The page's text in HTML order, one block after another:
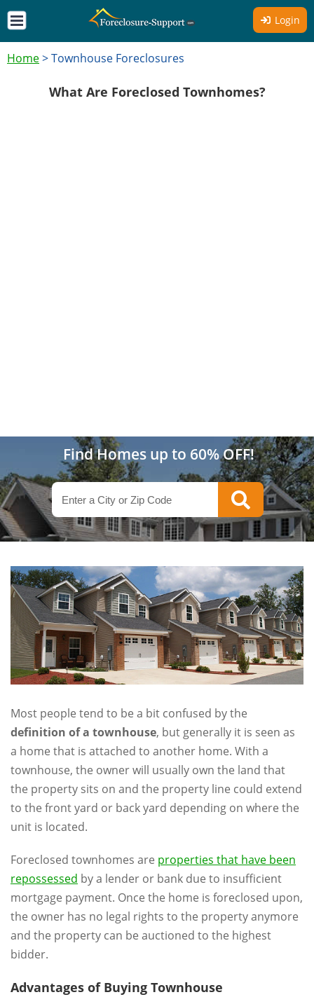
Login
Home>Townhouse Foreclosures
What Are Foreclosed Townhomes?
Find Homes up to 60% OFF!
Most people tend to be a bit confused by the
definition of a townhouse, but generally it is seen as
a home that is attached to another home. With a
townhouse, the owner will usually own the land that
the property sits on and the property line could extend
to the front yard or back yard depending on where the
unit is located.
Foreclosed townhomes are properties that have been
repossessed by a lender or bank due to insufficient
mortgage payment. Once the home is foreclosed upon,
the owner has no legal rights to the property anymore
and the property can be auctioned to the highest
bidder.
Advantages of Buying Townhouse